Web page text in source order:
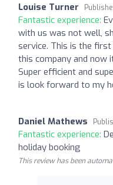
Louise Turner
Fantastic experience:
with us was not well,
service. This is the
this company and now
Super efficient and
is look forward to my
Daniel Mathews
Fantastic experience:
holiday booking
This review has been